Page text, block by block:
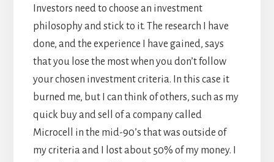
Investors need to choose an investment
philosophy and stick to it. The research I have
done, and the experience I have gained, says
that you lose the most when you don’t follow
your chosen investment criteria. In this case it
burned me, but I can think of others, such as my
quick buy and sell of a company called
Microcell in the mid-90’s that was outside of
my criteria and I lost about 50% of my money. I